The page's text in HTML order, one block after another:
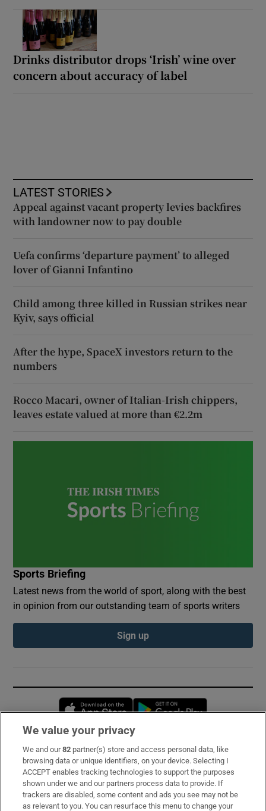
Drinks distributor drops ‘Irish’ wine over
concern about accuracy of label
LATEST STORIES
Appeal against vacant property levies backfires
with landowner now to pay double
Uefa confirms ‘departure payment’ to alleged
lover of Gianni Infantino
Child among three killed in Russian strikes near
Kyiv, says official
After the hype, SpaceX investors return to the
numbers
Rocco Macari, owner of Italian-Irish chippers,
leaves estate valued at more than €2.2m
Sports Briefing
Latest news from the world of sport, along with the best
in opinion from our outstanding team of sports writers
Sign up
Opens in new window
Subscribe
Support
About Us
We value your privacy
We and our82 partner(s) store and access personal data, like
browsing data or unique identifiers, on your device. Selecting I
ACCEPT enables tracking technologies to support the purposes
shown under we and our partners process data to provide. If
trackers are disabled, some content and ads you see may not be
as relevant to you. You can resurface this menu to change your